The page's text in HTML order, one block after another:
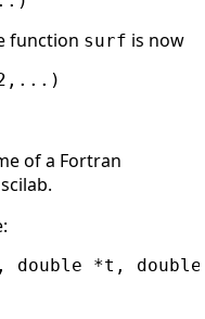
function surf is now
of a Fortran